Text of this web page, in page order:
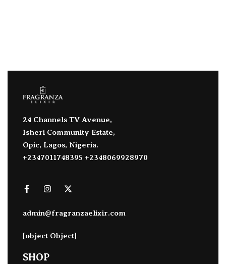
24 Channels TV Avenue,
Isheri Community Estate,
Opic, Lagos, Nigeria.
+2347011748395 +2348069928970
admin@fragranzaelixir.com
[object Object]
SHOP